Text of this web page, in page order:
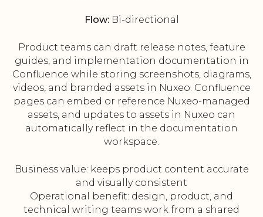
Flow:Bi-directional
Product teams can draft release notes, feature
guides, and implementation documentation in
Confluence while storing screenshots, diagrams,
videos, and branded assets in Nuxeo. Confluence
pages can embed or reference Nuxeo-managed
assets, and updates to assets in Nuxeo can
automatically reflect in the documentation
workspace.
Business value: keeps product content accurate
and visually consistent
Operational benefit: design, product, and
technical writing teams work from a shared